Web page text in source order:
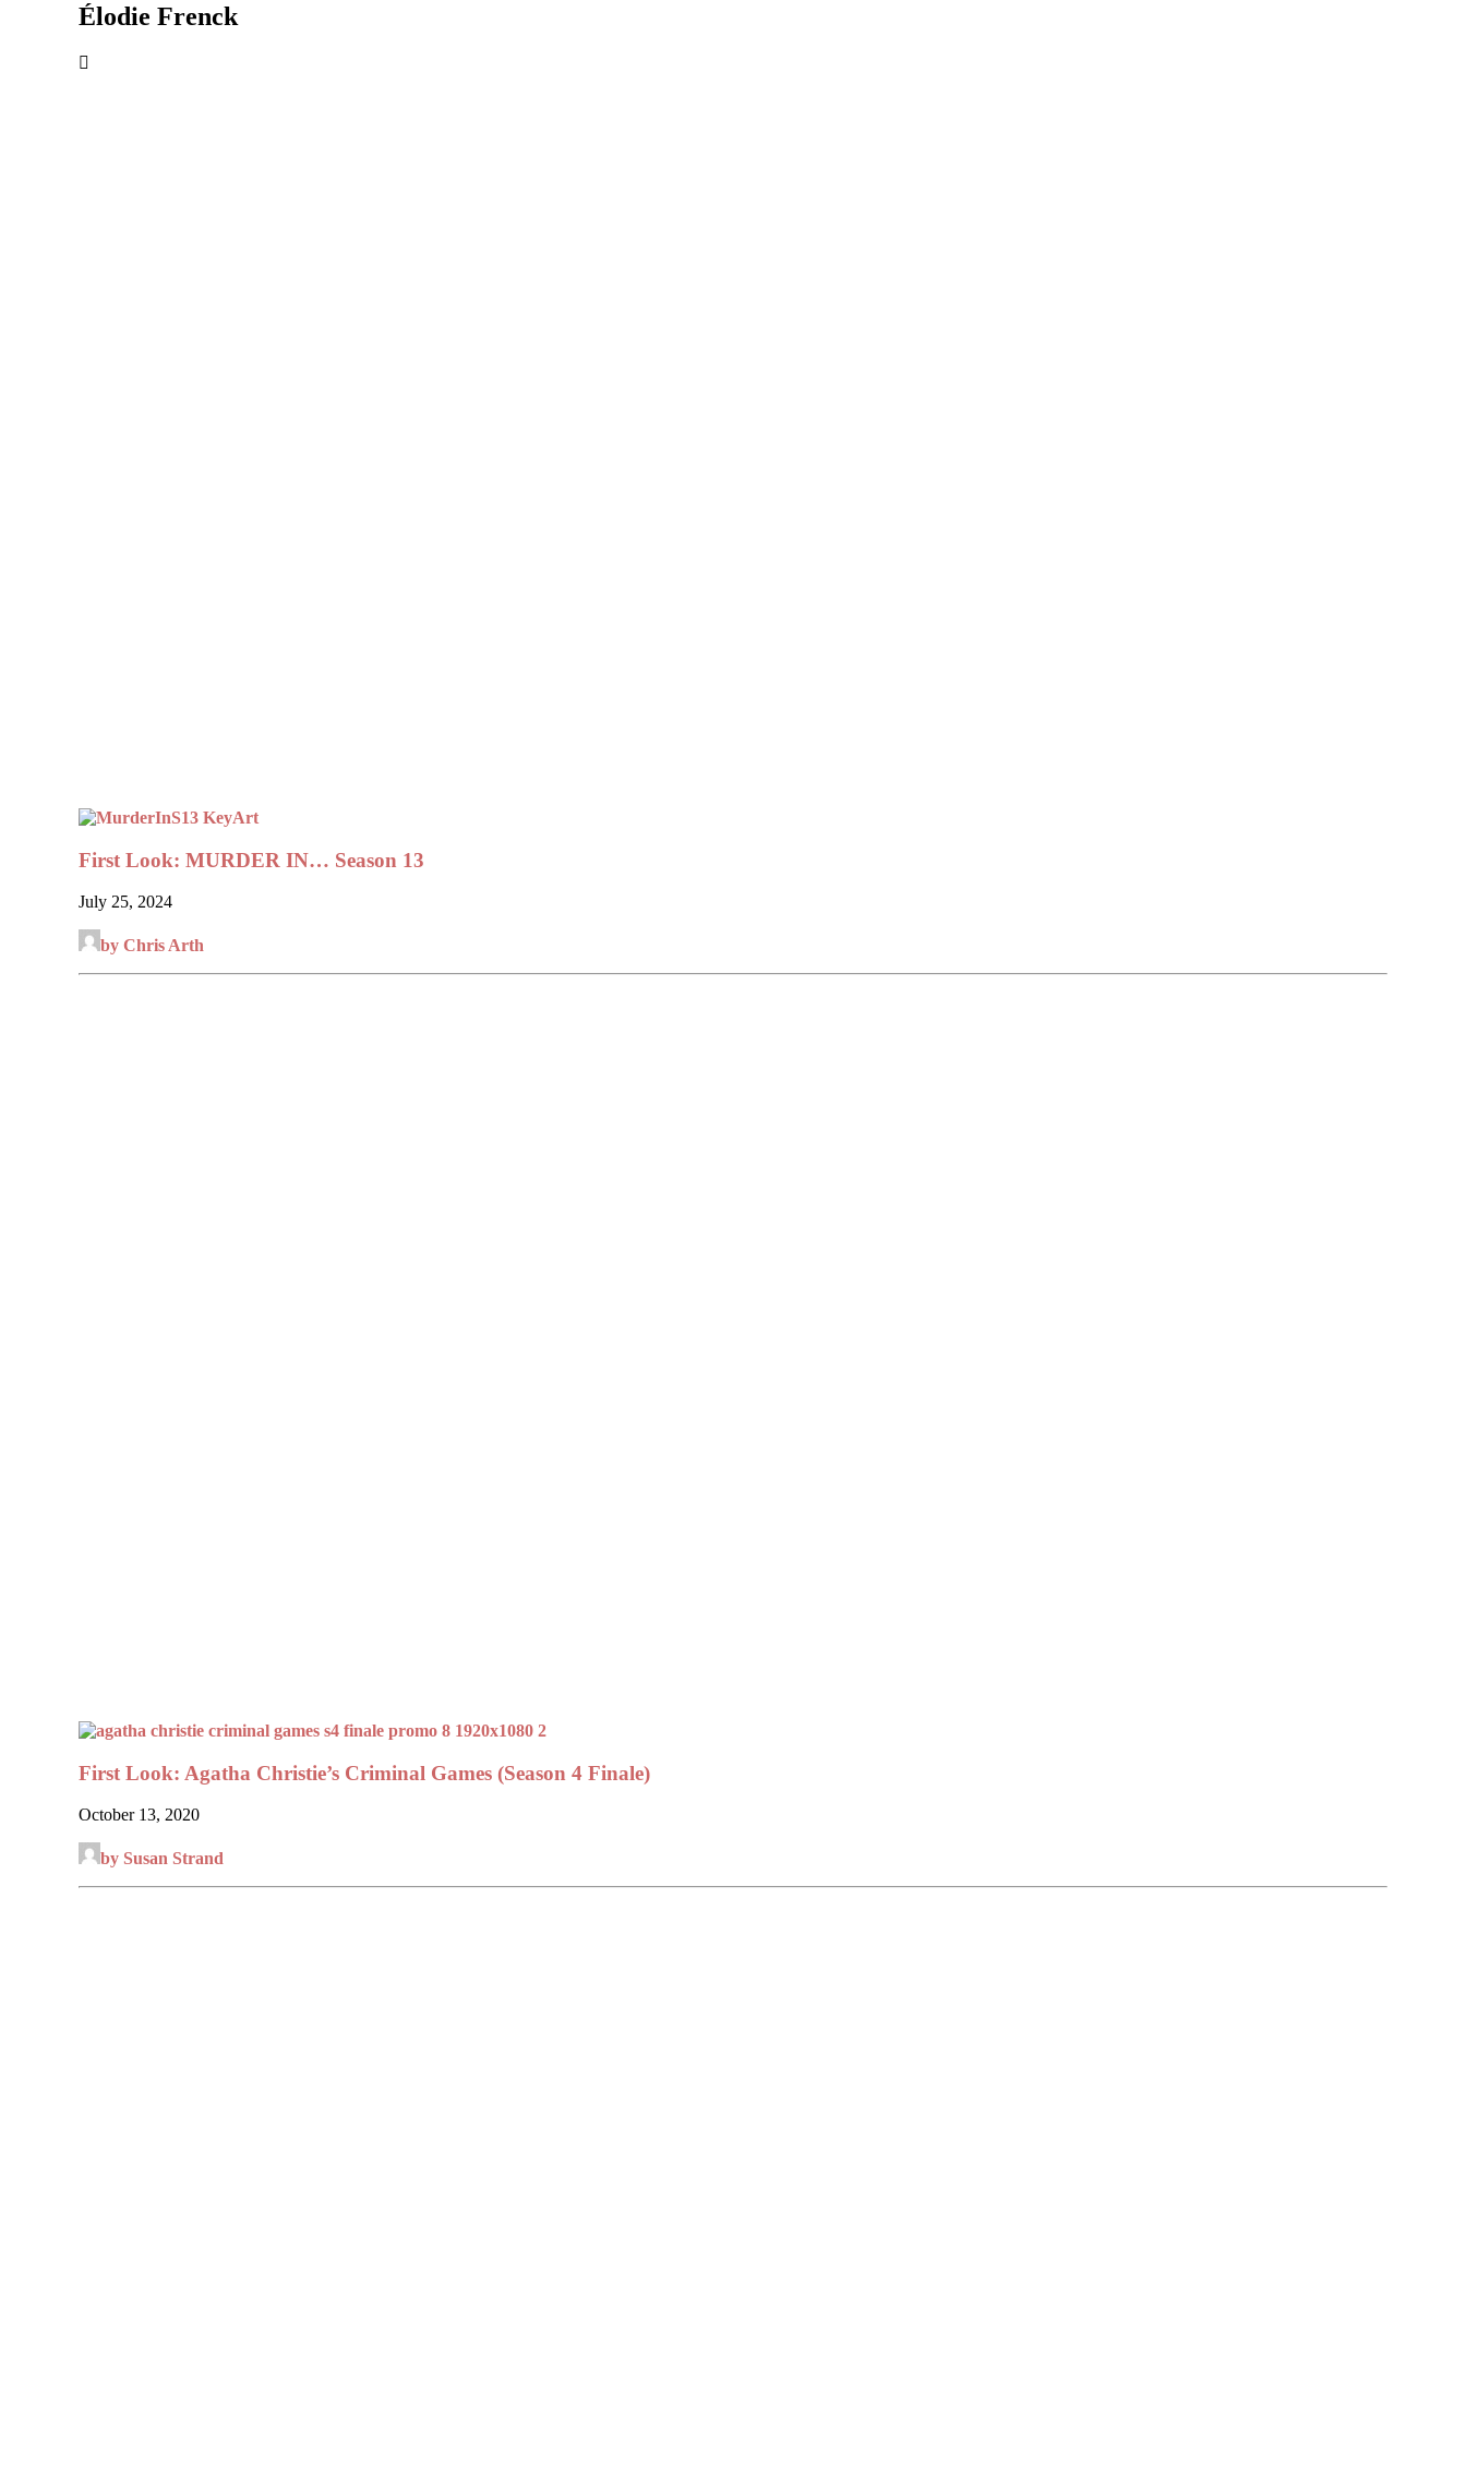
Élodie Frenck
First Look: MURDER IN… Season 13
July 25, 2024
by Chris Arth
First Look: Agatha Christie’s Criminal Games (Season 4 Finale)
October 13, 2020
by Susan Strand